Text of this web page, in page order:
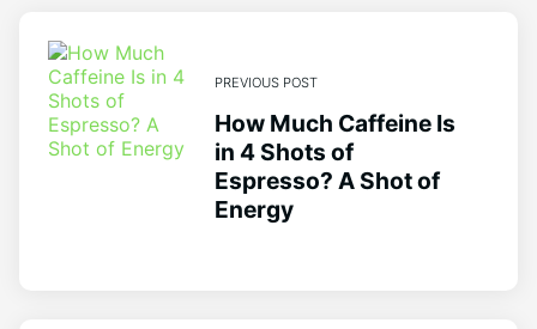
PREVIOUS POST
How Much Caffeine Is
in 4 Shots of
Espresso? A Shot of
Energy